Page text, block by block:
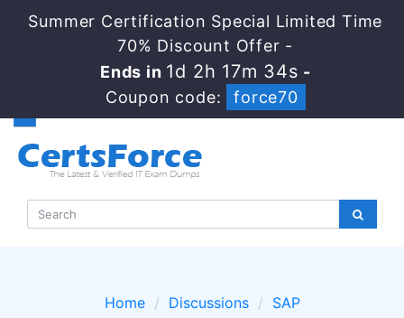
Summer Certification Special Limited Time
70% Discount Offer -
Ends in 1d 2h 17m 34s -
Coupon code:
force70
Home Discussions
SAP